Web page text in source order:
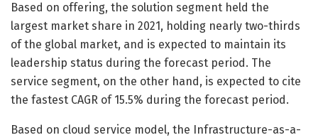
Based on offering, the solution segment held the
largest market share in 2021, holding nearly two-thirds
of the global market, and is expected to maintain its
leadership status during the forecast period. The
service segment, on the other hand, is expected to cite
the fastest CAGR of 15.5% during the forecast period.
Based on cloud service model, the Infrastructure-as-a-